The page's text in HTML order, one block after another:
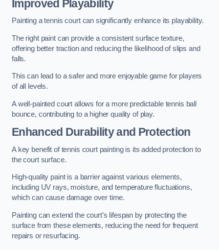
Improved Playability
Painting a tennis court can significantly enhance its playability.
The right paint can provide a consistent surface texture,
offering better traction and reducing the likelihood of slips and
falls.
This can lead to a safer and more enjoyable game for players
of all levels.
A well-painted court allows for a more predictable tennis ball
bounce, contributing to a higher quality of play.
Enhanced Durability and Protection
A key benefit of tennis court painting is its added protection to
the court surface.
High-quality paint is a barrier against various elements,
including UV rays, moisture, and temperature fluctuations,
which can cause damage over time.
Painting can extend the court’s lifespan by protecting the
surface from these elements, reducing the need for frequent
repairs or resurfacing.